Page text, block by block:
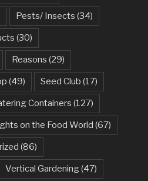
Pests/ Insects (34)
(30)
Reasons (29)
(49) Seed Club (17)
Containers (127)
on the Food World (67)
(86)
Vertical Gardening(47)